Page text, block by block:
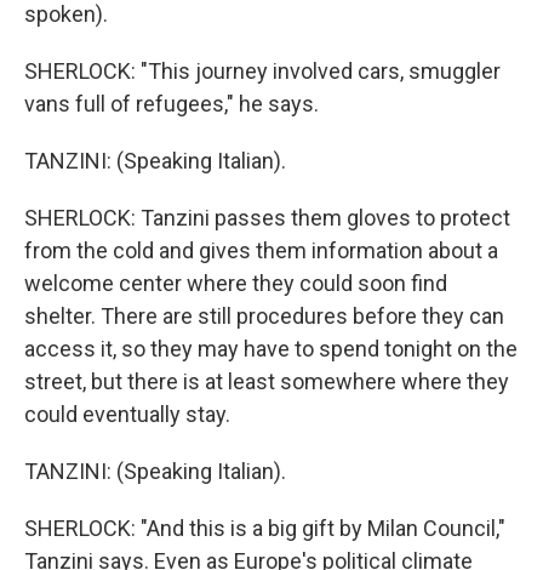
spoken).
SHERLOCK: "This journey involved cars, smuggler
vans full of refugees," he says.
TANZINI: (Speaking Italian).
SHERLOCK: Tanzini passes them gloves to protect
from the cold and gives them information about a
welcome center where they could soon find
shelter. There are still procedures before they can
access it, so they may have to spend tonight on the
street, but there is at least somewhere where they
could eventually stay.
TANZINI: (Speaking Italian).
SHERLOCK: "And this is a big gift by Milan Council,"
Tanzini says. Even as Europe's political climate